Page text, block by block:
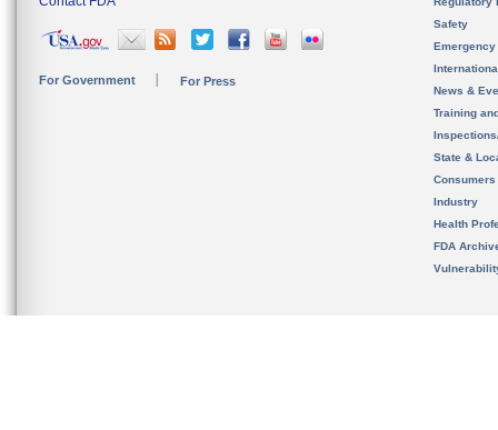
For Government For Press
Safety
News &
Training
State &
Consumers
Industry
Health
FDA